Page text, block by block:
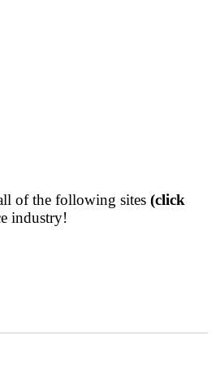
of the following sites (click
industry!